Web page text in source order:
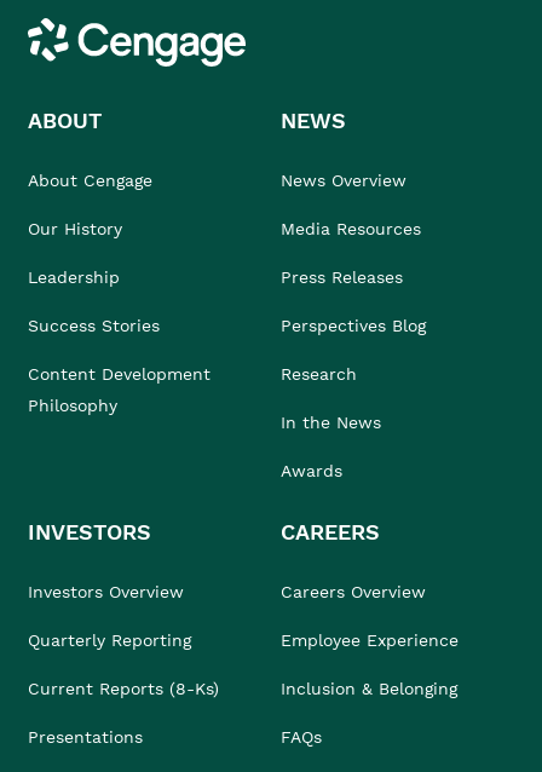
Cengage
ABOUT
About Cengage
Our History
Leadership
Success Stories
Content Development
Philosophy
NEWS
News Overview
Media Resources
Press Releases
Perspectives Blog
Research
In the News
Awards
INVESTORS
Investors Overview
Quarterly Reporting
Current Reports (8-Ks)
Presentations
CAREERS
Careers Overview
Employee Experience
Inclusion & Belonging
FAQs